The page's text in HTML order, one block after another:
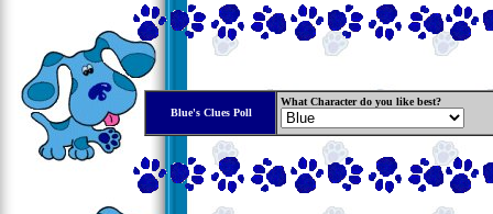
Blue's Clues Poll
What Character do you like best?